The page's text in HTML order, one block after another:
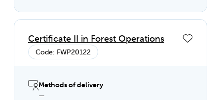
Certificate II in Forest Operations
Code: FWP20122
Methods of delivery
—